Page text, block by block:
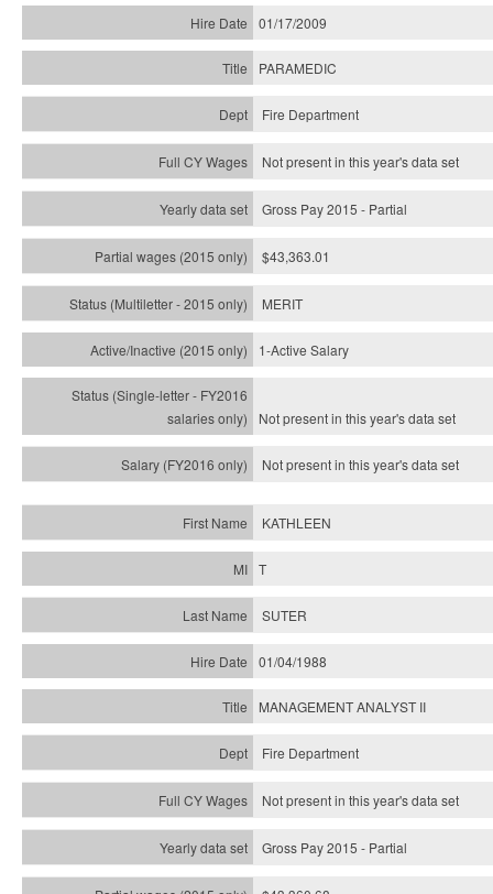
01/17/2009
PARAMEDIC
Fire Department
Not present in this year's data set
Gross Pay 2015 - Partial
$43,363.01
MERIT
1-Active Salary
Not present in this year'sdata set
Not present in this year'sdata set
KATHLEEN
T
SUTER
01/04/1988
MANAGEMENT ANALYST II
Fire Department
Not present in this year's data set
Gross Pay 2015 - Partial